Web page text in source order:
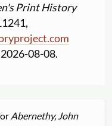
Print History
2026-08-08.
Abernethy, John